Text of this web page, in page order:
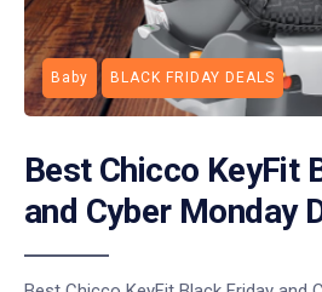
Baby BLACK FRIDAY DEALS
Best Chicco KeyFit
and Cyber Monday